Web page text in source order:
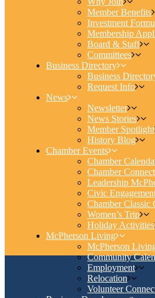
Member Benefits
Investment
Membership
Board & Staff
Committees
Business Directory
Business
Request Info
News
Newsletter
News Stories
Member Spotlight
History Blog
Chamber Events
Chamber
Chamber
Leadership
Civic
Chamber Classic
Women’s Trip
Holiday Activities
McPherson Living
McPherson
Community
Employment
Relocation
Volunteer